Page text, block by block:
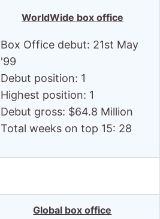
WorldWide box office
Box Office debut: 21st May
'99
Debut position: 1
Highest position: 1
Debut gross: $64.8 Million
Total weeks on top 15: 28
Global box office